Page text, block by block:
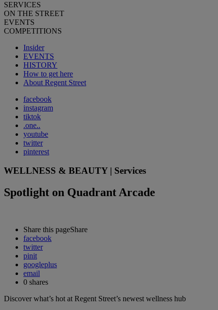
SERVICES
ON THE STREET
EVENTS
COMPETITIONS
Insider
EVENTS
HISTORY
How to get here
About Regent Street
facebook
instagram
tiktok
.one..
youtube
twitter
pinterest
WELLNESS & BEAUTY | Services
Spotlight on Quadrant Arcade
Share this pageShare
facebook
twitter
pinit
googleplus
email
0 shares
Discover what’s hot at Regent Street’s newest wellness hub